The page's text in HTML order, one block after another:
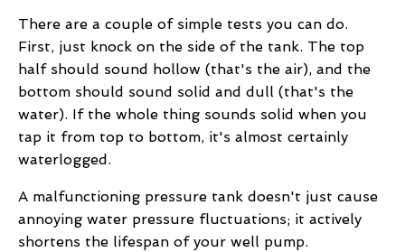
There are a couple of simple tests you can do.
First, just knock on the side of the tank. The top
half should sound hollow (that's the air), and the
bottom should sound solid and dull (that's the
water). If the whole thing sounds solid when you
tap it from top to bottom, it's almost certainly
waterlogged.
A malfunctioning pressure tank doesn't just cause
annoying water pressure fluctuations; it actively
shortens the lifespan of your well pump.